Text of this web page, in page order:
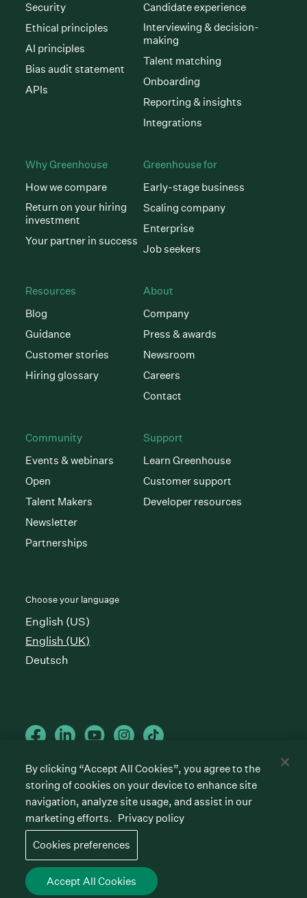
Security
Ethical principles
AI principles
Bias audit statement
APIs
Candidate experience
Interviewing & decision-
making
Talent matching
Onboarding
Reporting & insights
Integrations
Why Greenhouse
How we compare
Return on your hiring
investment
Your partner in success
Greenhouse for
Early-stage business
Scaling company
Enterprise
Job seekers
Resources
Blog
Guidance
Customer stories
Hiring glossary
About
Company
Press & awards
Newsroom
Careers
Contact
Community
Events & webinars
Open
Talent Makers
Newsletter
Partnerships
Support
Learn Greenhouse
Customer support
Developer resources
Choose your language
English (US)
English (UK)
Deutsch
Greenhouse Software, Inc.
All rights reserved. Greenhouse, the G Logo, “Hire for
what’s next,” “The/your all-together hiring platform,”
“Talent Makers,” “Real Talent” and “Strong Yes” are
among the trademarks of Greenhouse Software, Inc.
Cookies preferences Privacy policy Terms of service
By clicking “Accept All Cookies”, you agree to the
storing of cookies on your device to enhance site
navigation, analyze site usage, and assist in our
marketing efforts. Privacy policy
Cookies preferences
Accept All Cookies